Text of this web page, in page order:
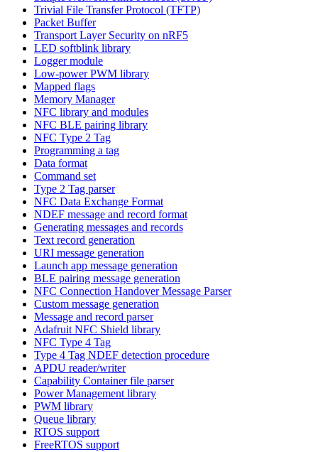
Trivial File Transfer Protocol (TFTP)
Packet Buffer
Transport Layer Security on nRF5
LED softblink library
Logger module
Low-power PWM library
Mapped flags
Memory Manager
NFC library and modules
NFC BLE pairing library
NFC Type 2 Tag
Programming a tag
Data format
Command set
Type 2 Tag parser
NFC Data Exchange Format
NDEF message and record format
Generating messages and records
Text record generation
URI message generation
Launch app message generation
BLE pairing message generation
NFC Connection Handover Message Parser
Custom message generation
Message and record parser
Adafruit NFC Shield library
NFC Type 4 Tag
Type 4 Tag NDEF detection procedure
APDU reader/writer
Capability Container file parser
Power Management library
PWM library
Queue library
RTOS support
FreeRTOS support